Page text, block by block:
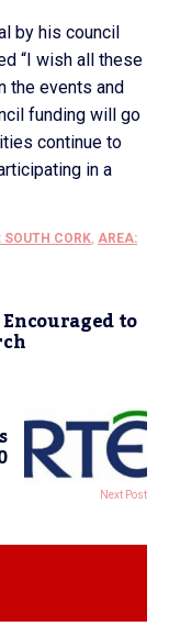
by his council
“I wish all these
the events and
funding will go
continue to
in a
SOUTH CORK, AREA:
to
Next Post